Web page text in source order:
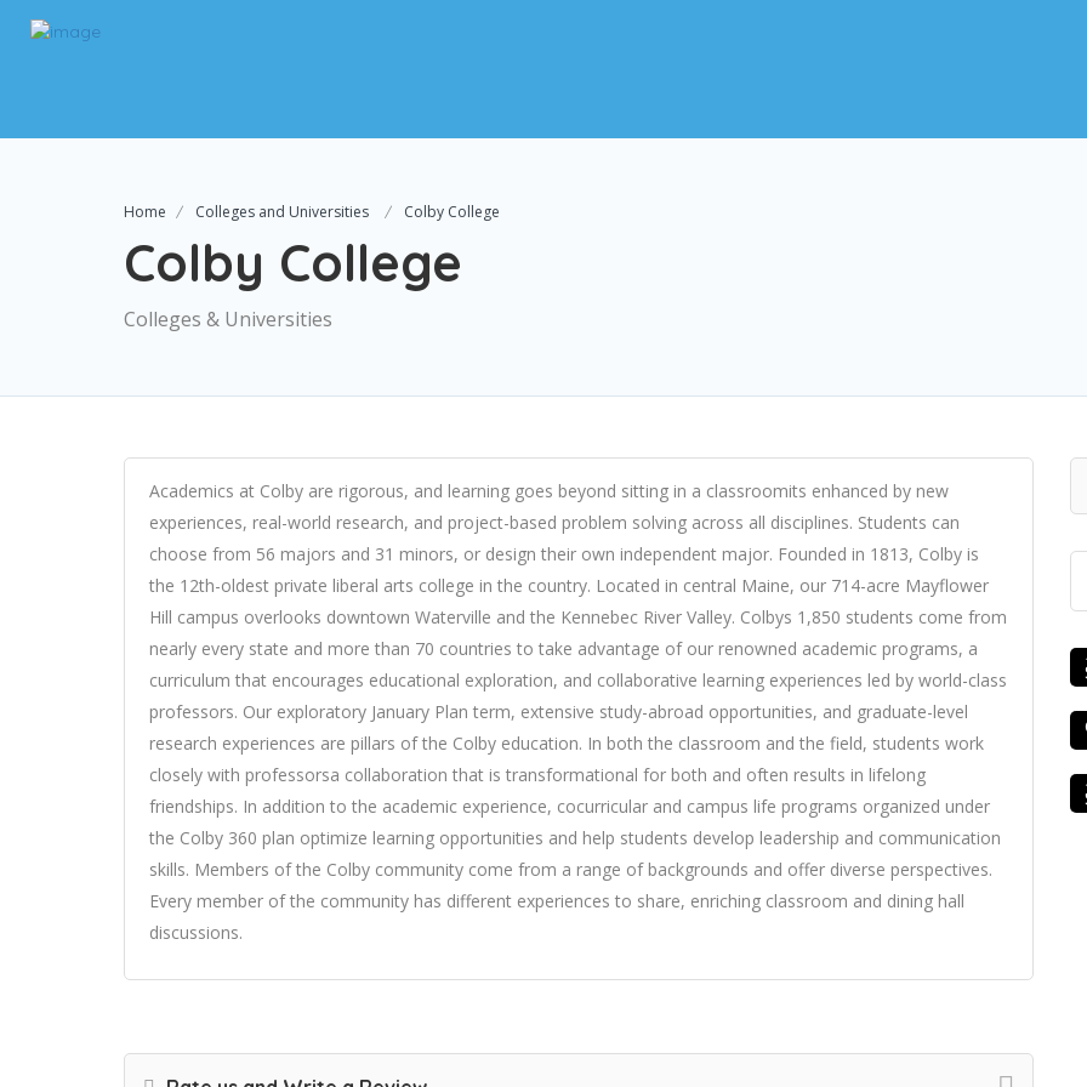
Home Colleges and Universities Colby College
Colby College
Colleges & Universities
Academics at Colby are rigorous, and learning goes beyond sitting in a classroomits enhanced by new
experiences, real-world research, and project-based problem solving across all disciplines. Students can
choose from 56 majors and 31 minors, or design their own independent major. Founded in 1813, Colby is
the 12th-oldest private liberal arts college in the country. Located in central Maine, our 714-acre Mayflower
Hill campus overlooks downtown Waterville and the Kennebec River Valley. Colbys 1,850 students come from
nearly every state and more than 70 countries to take advantage of our renowned academic programs, a
curriculum that encourages educational exploration, and collaborative learning experiences led by world-class
professors. Our exploratory January Plan term, extensive study-abroad opportunities, and graduate-level
research experiences are pillars of the Colby education. In both the classroom and the field, students work
closely with professorsa collaboration that is transformational for both and often results in lifelong
friendships. In addition to the academic experience, cocurricular and campus life programs organized under
the Colby 360 plan optimize learning opportunities and help students develop leadership and communication
skills. Members of the Colby community come from a range of backgrounds and offer diverse perspectives.
Every member of the community has different experiences to share, enriching classroom and dining hall
discussions.